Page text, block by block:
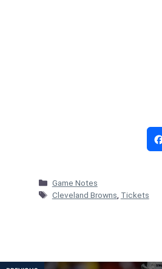
Categories
Game Notes
Tags
Cleveland Browns Tickets